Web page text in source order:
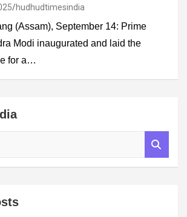
hudhudtimesindia
(Assam), September 14: Prime
Modi inaugurated and laid the
for a…